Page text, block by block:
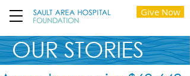
Give Now
OUR STORIES